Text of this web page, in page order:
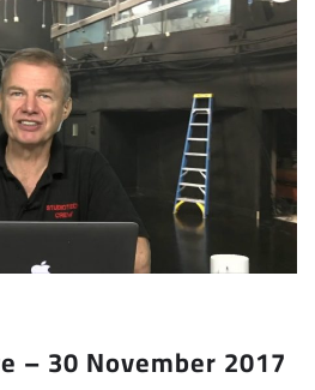
– 30 November 2017